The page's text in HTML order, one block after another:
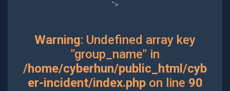
">
Warning: Undefined array key
"group_name" in
/home/cyberhun/public_html/cyb
er-incident/index.phpon line 90